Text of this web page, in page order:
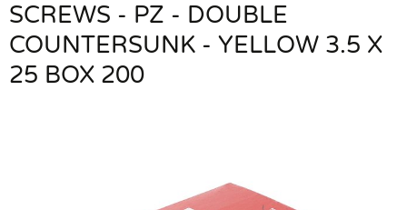
SCREWS - PZ - DOUBLE
COUNTERSUNK - YELLOW 3.5 X
25 BOX 200